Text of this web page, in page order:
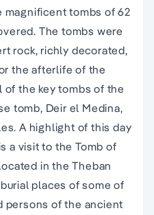
tombs of 62
The tombs were
rock, richly decorated,
the afterlife of the
of the key tombs of the
tomb, Deir el Medina,
A highlight of this day
a visit to the Tomb of
in the Theban
places of some of
persons of the ancient